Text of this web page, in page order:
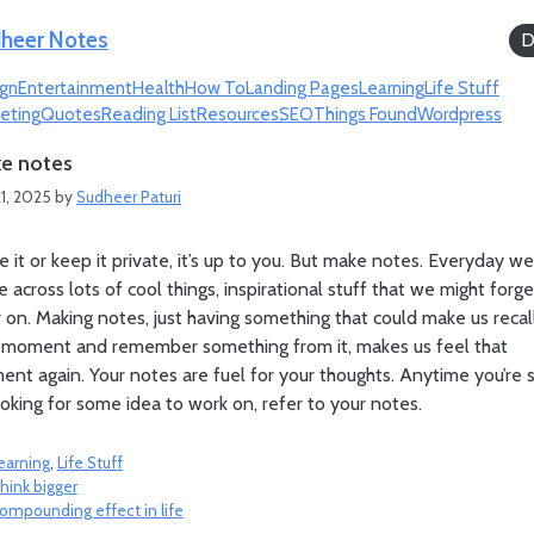
Notes
EntertainmentHealthHow ToLanding PagesLearningLife Stuff
QuotesReading ListResourcesSEOThings FoundWordpress
notes
2025 bySudheer Paturi
it or keep it private, it’s up to you. But make notes. Everyday we
across lots of cool things, inspirational stuff that we might
Making notes, just having something that could make us
and remember something from it, makes us feel that
again. Your notes are fuel for your thoughts. Anytime you’re
for some idea to work on, refer to your notes.
, Life Stuff
bigger
effect in life